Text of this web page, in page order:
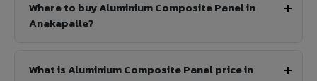
Where to buy Aluminium Composite Panel in
Anakapalle?
What is Aluminium Composite Panel price in